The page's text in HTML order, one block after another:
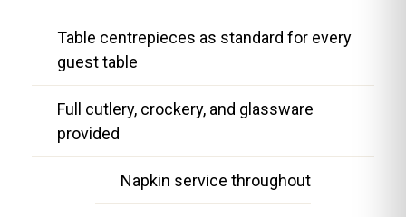
Table centrepieces as standard for every
guest table
Full cutlery, crockery, and glassware
provided
Napkin service throughout